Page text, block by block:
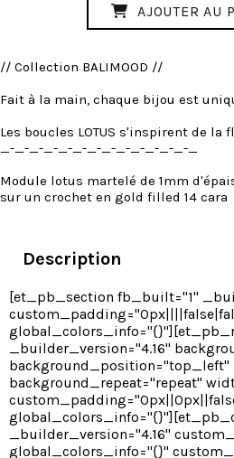
AJOUTER AU
// Collection BALIMOOD //
Fait à la main, chaque bijou est
Les boucles LOTUS s'inspirent de la
_-_-_-_-_-_-_-_-_-_-_-_-_-_
Module lotus martelé de 1mm
sur un crochet en gold filled 14 cara
Description
[et_pb_section fb_built="1"
_builder_version="4.16"
background_position="top_left"
background_repeat="repeat"
_builder_version="4.16"
global_colors_info="{}"